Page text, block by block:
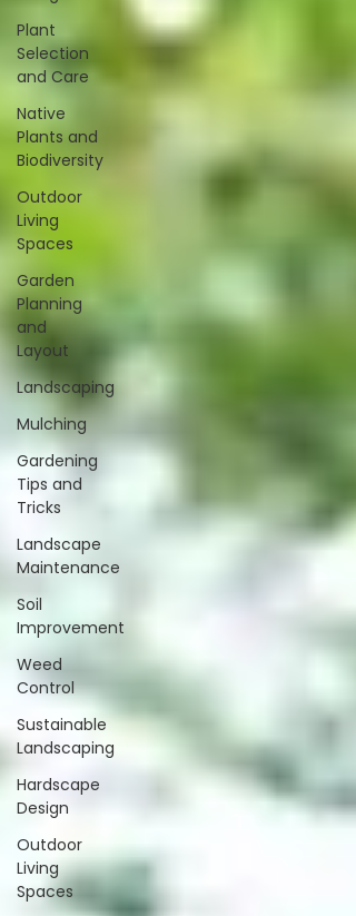
Plant
Selection
and Care
Native
Plants and
Biodiversity
Outdoor
Living
Spaces
Garden
Planning
and
Layout
Landscaping
Mulching
Gardening
Tips and
Tricks
Landscape
Maintenance
Soil
Improvement
Weed
Control
Sustainable
Landscaping
Hardscape
Design
Outdoor
Living
Spaces